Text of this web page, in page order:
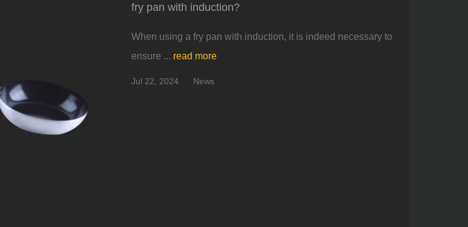
fry pan with induction?
When using a fry pan with induction, it is indeed necessary to
ensure ... read more
Jul 22, 2024 News